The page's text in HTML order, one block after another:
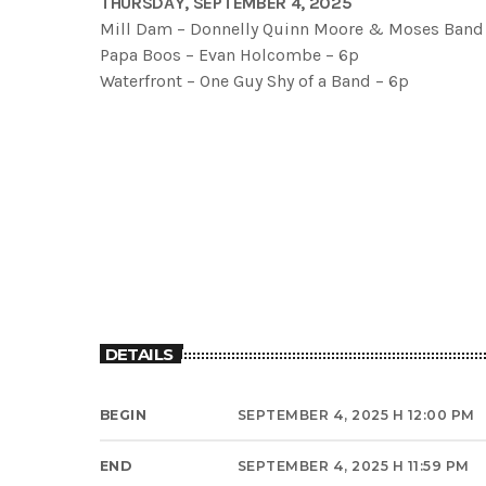
Mill Dam – Donnelly Quinn Moore & Moses
Papa Boos – Evan Holcombe – 6p
Waterfront – One Guy Shy of a Band – 6p
DETAILS
BEGIN SEPTEMBER 4, 2025 H 12:00 PM
END SEPTEMBER 4, 2025 H 11:59 PM